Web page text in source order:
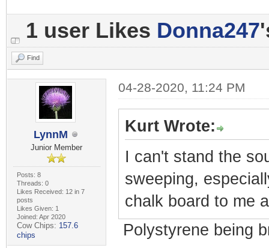
1 user Likes Donna247
Find
LynnM
Junior Member
Posts: 8
Threads: 0
Likes Received: 12 in 7
posts
Likes Given: 1
Joined: Apr 2020
Cow Chips: 157.6
chips
04-28-2020, 11:24 PM
Kurt Wrote:
I can't stand the
sweeping,
chalk board to me
Polystyrene being